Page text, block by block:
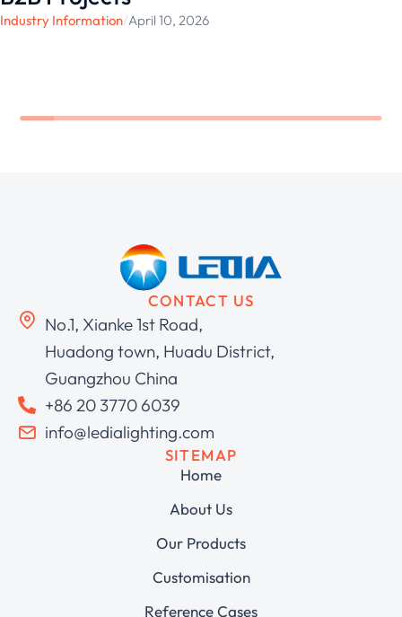
Industry Information/April 10, 2026
CONTACT US
No.1, Xianke 1st Road,
Huadong town, Huadu District,
Guangzhou China
+86 20 3770 6039
info@ledialighting.com
SITEMAP
Home
About Us
Our Products
Customisation
Reference Cases